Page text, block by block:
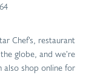
Chef’s, restaurant
globe, and we’re
also shop online for